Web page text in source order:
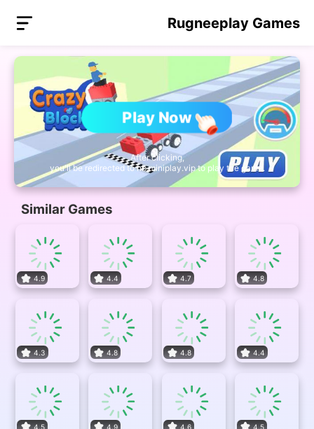
Rugneeplay Games
Play Now
After clicking,
you'll be redirected to nb.miniplay.vip to play the game.
Similar Games
4.9 4.4 4.7 4.8
4.3 4.8 4.8 4.4
4.5 4.9 4.6 4.5